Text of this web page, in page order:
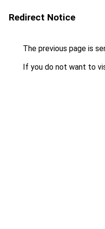
Redirect Notice
The previous page is
If you do not want to